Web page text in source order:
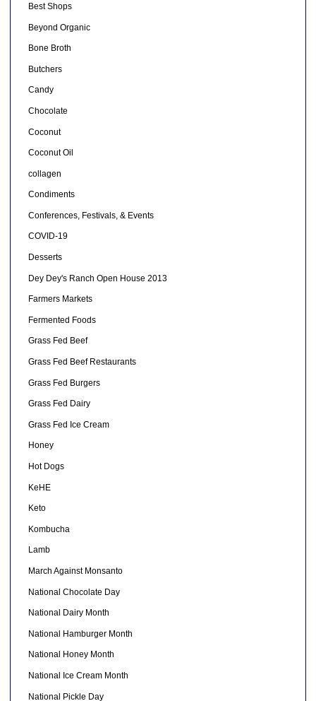
Best Shops
Beyond Organic
Bone Broth
Butchers
Candy
Chocolate
Coconut
Coconut Oil
collagen
Condiments
Conferences, Festivals, & Events
COVID-19
Desserts
Dey Dey's Ranch Open House 2013
Farmers Markets
Fermented Foods
Grass Fed Beef
Grass Fed Beef Restaurants
Grass Fed Burgers
Grass Fed Dairy
Grass Fed Ice Cream
Honey
Hot Dogs
KeHE
Keto
Kombucha
Lamb
March Against Monsanto
National Chocolate Day
National Dairy Month
National Hamburger Month
National Honey Month
National Ice Cream Month
National Pickle Day